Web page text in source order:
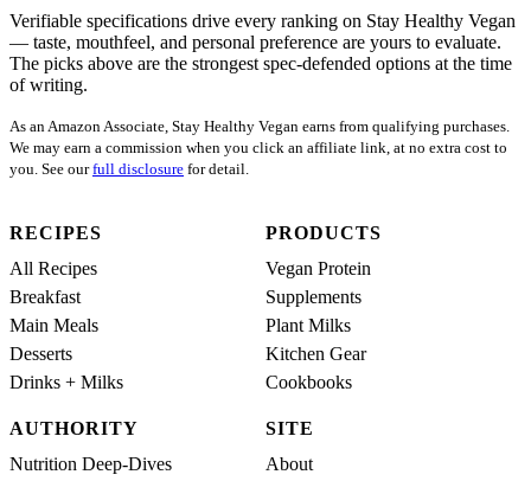
Verifiable specifications drive every ranking on Stay Healthy Vegan
— taste, mouthfeel, and personal preference are yours to evaluate.
The picks above are the strongest spec-defended options at the time
of writing.
As an Amazon Associate, Stay Healthy Vegan earns from qualifying purchases.
We may earn a commission when you click an affiliate link, at no extra cost to
you. See ourfull disclosure for detail.
RECIPES
All Recipes
Breakfast
Main Meals
Desserts
Drinks + Milks
PRODUCTS
Vegan Protein
Supplements
Plant Milks
Kitchen Gear
Cookbooks
AUTHORITY
Nutrition Deep-Dives
SITE
About